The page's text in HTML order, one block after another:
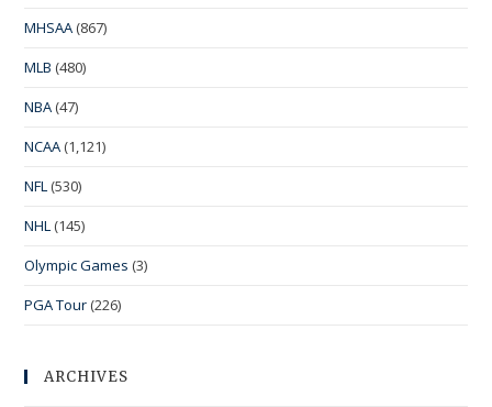
MHSAA (867)
MLB (480)
NBA (47)
NCAA (1,121)
NFL (530)
NHL (145)
Olympic Games (3)
PGA Tour (226)
ARCHIVES